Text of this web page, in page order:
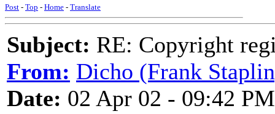
Post - Top - Home - Translate
Subject: RE: Copyright
From: Dicho (Frank
Date: 02 Apr 02 - 09:42 PM